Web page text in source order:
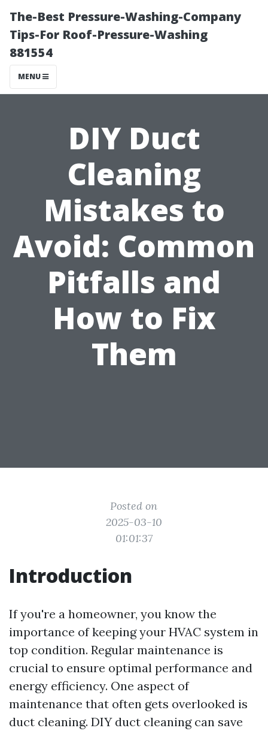
The-Best Pressure-Washing-Company
Tips-For Roof-Pressure-Washing
881554
MENU
DIY Duct
Cleaning
Mistakes to
Avoid: Common
Pitfalls and
How to Fix
Them
Posted on
2025-03-10
01:01:37
Introduction
If you're a homeowner, you know the
importance of keeping your HVAC system in
top condition. Regular maintenance is
crucial to ensure optimal performance and
energy efficiency. One aspect of
maintenance that often gets overlooked is
duct cleaning. DIY duct cleaning can save